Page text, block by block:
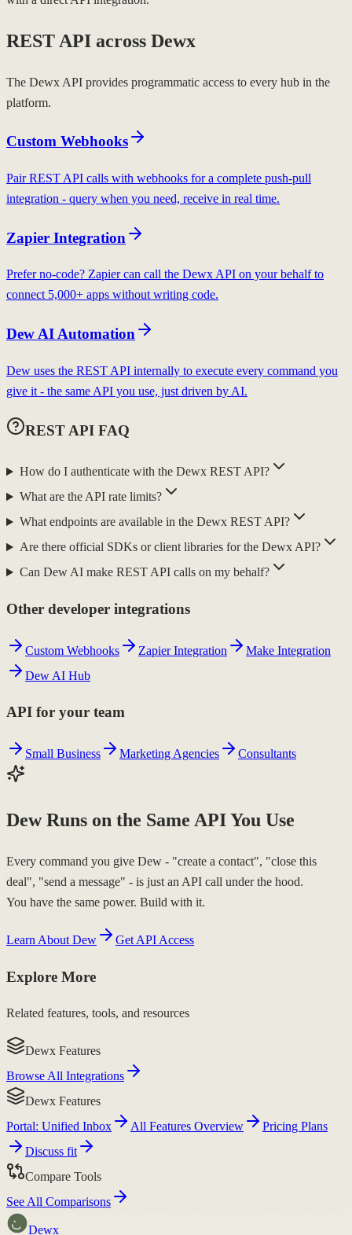
REST API across Dewx
The Dewx API provides programmatic access to every hub in the
platform.
Custom Webhooks
Pair REST API calls with webhooks for a complete push-pull
integration - query when you need, receive in real time.
Zapier Integration
Prefer no-code? Zapier can call the Dewx API on your behalf to
connect 5,000+ apps without writing code.
Dew AI Automation
Dew uses the REST API internally to execute every command you
give it - the same API you use, just driven by AI.
REST API FAQ
How do I authenticate with the Dewx REST API?
What are the API rate limits?
What endpoints are available in the Dewx REST API?
Are there official SDKs or client libraries for the Dewx API?
Can Dew AI make REST API calls on my behalf?
Other developer integrations
Custom Webhooks Zapier Integration
Make Integration
Dew AI Hub
API for your team
Small Business Marketing Agencies Consultants
Dew Runs on the Same API You Use
Every command you give Dew - "create a contact", "close this
deal", "send a message" - is just an API call under the hood.
You have the same power. Build with it.
Learn About Dew Get API Access
Explore More
Related features, tools, and resources
Dewx Features
Browse All Integrations
Dewx Features
Portal: Unified Inbox
All Features Overview
Pricing Plans
Discuss fit
Compare Tools
See All Comparisons
Dewx